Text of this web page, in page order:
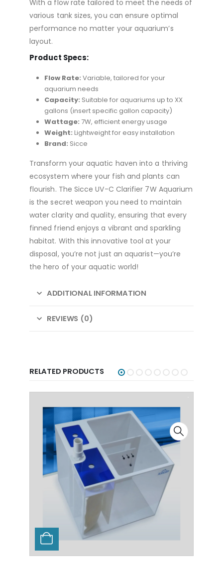
With a flow rate tailored to meet the needs of
various tank sizes, you can ensure optimal
performance no matter your aquarium’s
layout.
Product Specs:
Flow Rate: Variable, tailored for your
aquarium needs
Capacity: Suitable for aquariums up to XX
gallons (insert specific gallon capacity)
Wattage: 7W, efficient energy usage
Weight: Lightweight for easy installation
Brand: Sicce
Transform your aquatic haven into a thriving
ecosystem where your fish and plants can
flourish. The Sicce UV-C Clarifier 7W Aquarium
is the secret weapon you need to maintain
water clarity and quality, ensuring that every
finned friend enjoys a vibrant and sparkling
habitat. With this innovative tool at your
disposal, you’re not just an aquarist—you’re
the hero of your aquatic world!
ADDITIONAL INFORMATION
REVIEWS (0)
RELATED PRODUCTS